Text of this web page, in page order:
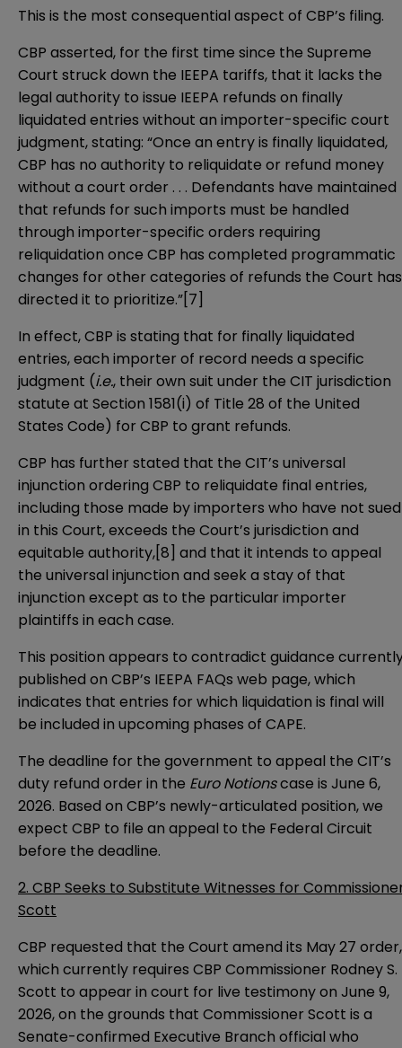
This is the most consequential aspect of CBP’s filing.
CBP asserted, for the first time since the Supreme
Court struck down the IEEPA tariffs, that it lacks the
legal authority to issue IEEPA refunds on finally
liquidated entries without an importer-specific court
judgment, stating: “Once an entry is finally liquidated,
CBP has no authority to reliquidate or refund money
without a court order . . . Defendants have maintained
that refunds for such imports must be handled
through importer-specific orders requiring
reliquidation once CBP has completed programmatic
changes for other categories of refunds the Court has
directed it to prioritize.”[7]
In effect, CBP is stating that for finally liquidated
entries, each importer of record needs a specific
judgment (i.e., their own suit under the CIT jurisdiction
statute at Section 1581(i) of Title 28 of the United
States Code) for CBP to grant refunds.
CBP has further stated that the CIT’s universal
injunction ordering CBP to reliquidate final entries,
including those made by importers who have not sued
in this Court, exceeds the Court’s jurisdiction and
equitable authority,[8] and that it intends to appeal
the universal injunction and seek a stay of that
injunction except as to the particular importer
plaintiffs in each case.
This position appears to contradict guidance
published on CBP’s IEEPA FAQs web page, which
indicates that entries for which liquidation is final will
be included in upcoming phases of CAPE.
The deadline for the government to appeal the CIT’s
duty refund order in the Euro Notionscase is June 6,
2026. Based on CBP’s newly-articulated position, we
expect CBP to file an appeal to the Federal Circuit
before the deadline.
2. CBP Seeks to Substitute Witnesses for
Scott
CBP requested that the Court amend its May 27 order,
which currently requires CBP Commissioner Rodney S.
Scott to appear in court for live testimony on June 9,
2026, on the grounds that Commissioner Scott is a
Senate-confirmed Executive Branch official who